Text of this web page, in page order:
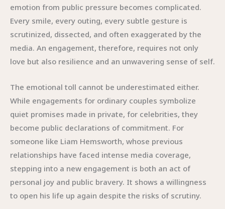
emotion from public pressure becomes complicated.
Every smile, every outing, every subtle gesture is
scrutinized, dissected, and often exaggerated by the
media. An engagement, therefore, requires not only
love but also resilience and an unwavering sense of self.
The emotional toll cannot be underestimated either.
While engagements for ordinary couples symbolize
quiet promises made in private, for celebrities, they
become public declarations of commitment. For
someone like Liam Hemsworth, whose previous
relationships have faced intense media coverage,
stepping into a new engagement is both an act of
personal joy and public bravery. It shows a willingness
to open his life up again despite the risks of scrutiny.